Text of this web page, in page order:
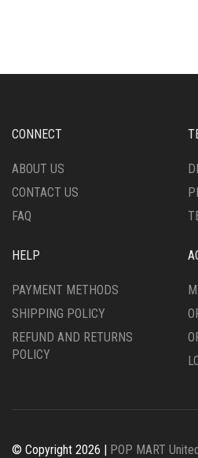
CONNECT
ABOUT US
CONTACT US
FAQ
HELP
PAYMENT METHODS
SHIPPING POLICY
REFUND AND RETURNS
POLICY
© Copyright 2026 | POP MART